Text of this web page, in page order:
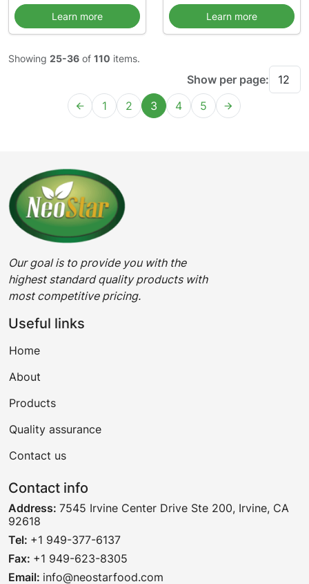
Learn more Learn more
Showing 25-36 of 110 items.
1 2 3 4 5
Show per page:
Our goal is to provide you with the
highest standard quality products with
most competitive pricing.
Useful links
Home
About
Products
Quality assurance
Contact us
Contact info
Address: 7545 Irvine Center Drive Ste 200, Irvine, CA
92618
Tel: +1 949-377-6137
Fax: +1 949-623-8305
Email: info@neostarfood.com